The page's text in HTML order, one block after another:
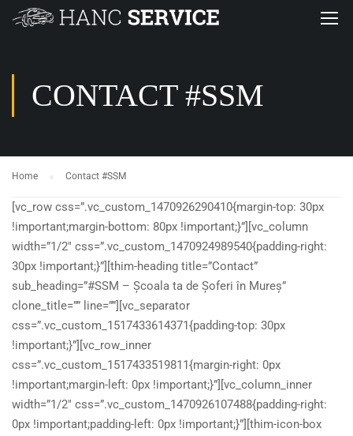
CONTACT #SSM
Home Contact #SSM
[vc_row css=”.vc_custom_1470926290410{margin-top: 30px
!important;margin-bottom: 80px !important;}”][vc_column
width=”1/2″ css=”.vc_custom_1470924989540{padding-right:
30px !important;}”][thim-heading title=”Contact”
sub_heading=”#SSM – Școala ta de Șoferi în Mureș”
clone_title=”” line=””][vc_separator
css=”.vc_custom_1517433614371{padding-top: 30px
!important;}”][vc_row_inner
css=”.vc_custom_1517433519811{margin-right: 0px
!important;margin-left: 0px !important;}”][vc_column_inner
width=”1/2″ css=”.vc_custom_1470926107488{padding-right:
0px !important;padding-left: 0px !important;}”][thim-icon-box